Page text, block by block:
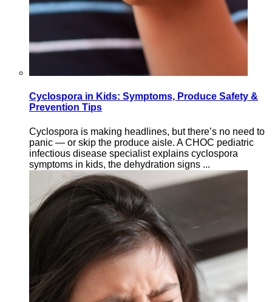
Cyclospora in Kids: Symptoms, Produce Safety &
Prevention Tips
Cyclospora is making headlines, but there’s no need to
panic — or skip the produce aisle. A CHOC pediatric
infectious disease specialist explains cyclospora
symptoms in kids, the dehydration signs ...